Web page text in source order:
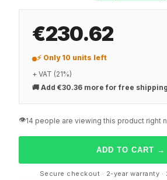
€230.62
⚡ Only 10 units left
+ VAT (21%)
🚚 Add €30.36 more for free shipping
👁️14 people are viewing this product right
ADD TO CART →
Secure checkout · 2-year warranty